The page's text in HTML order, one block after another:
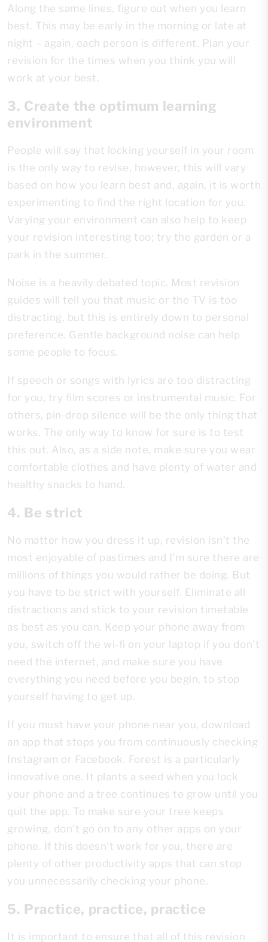
Along the same lines, figure out when you learn
best. This may be early in the morning or late at
night – again, each person is different. Plan your
revision for the times when you think you will
work at your best.
3. Create the optimum learning
environment
People will say that locking yourself in your room
is the only way to revise, however, this will vary
based on how you learn best and, again, it is worth
experimenting to find the right location for you.
Varying your environment can also help to keep
your revision interesting too; try the garden or a
park in the summer.
Noise is a heavily debated topic. Most revision
guides will tell you that music or the TV is too
distracting, but this is entirely down to personal
preference. Gentle background noise can help
some people to focus.
If speech or songs with lyrics are too distracting
for you, try film scores or instrumental music. For
others, pin-drop silence will be the only thing that
works. The only way to know for sure is to test
this out. Also, as a side note, make sure you wear
comfortable clothes and have plenty of water and
healthy snacks to hand.
4. Be strict
No matter how you dress it up, revision isn’t the
most enjoyable of pastimes and I’m sure there are
millions of things you would rather be doing. But
you have to be strict with yourself. Eliminate all
distractions and stick to your revision timetable
as best as you can. Keep your phone away from
you, switch off the wi-fi on your laptop if you don’t
need the internet, and make sure you have
everything you need before you begin, to stop
yourself having to get up.
If you must have your phone near you, download
an app that stops you from continuously checking
Instagram or Facebook. Forest is a particularly
innovative one. It plants a seed when you lock
your phone and a tree continues to grow until you
quit the app. To make sure your tree keeps
growing, don't go on to any other apps on your
phone. If this doesn't work for you, there are
plenty of other productivity apps that can stop
you unnecessarily checking your phone.
5. Practice, practice, practice
It is important to ensure that all of this revision